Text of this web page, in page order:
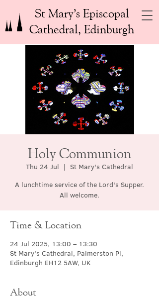
St Mary’s Episcopal
Cathedral, Edinburgh
Holy Communion
Thu 24 Jul
  |
St Mary's Cathedral
A lunchtime service of the Lord's Supper.
All welcome.
Time & Location
24 Jul 2025, 13:00 – 13:30
St Mary's Cathedral, Palmerston Pl,
Edinburgh EH12 5AW, UK
About